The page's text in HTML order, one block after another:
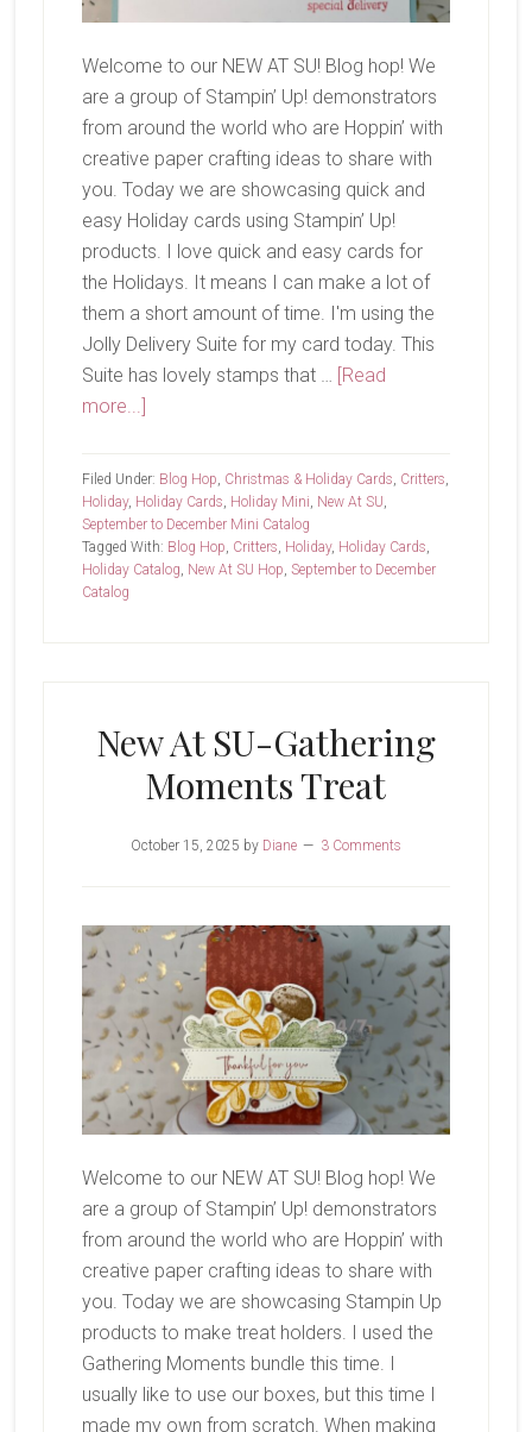
Welcome to our NEW AT SU! Blog hop! We
are a group of Stampin’ Up! demonstrators
from around the world who are Hoppin’ with
creative paper crafting ideas to share with
you. Today we are showcasing quick and
easy Holiday cards using Stampin’ Up!
products. I love quick and easy cards for
the Holidays. It means I can make a lot of
them a short amount of time. I'm using the
Jolly Delivery Suite for my card today. This
Suite has lovely stamps that … [Read
more...]
SU-
Jolly
Delivery
Filed Under: Blog Hop, Christmas & Holiday Cards, Critters,
Holiday, Holiday Cards, Holiday Mini, New At SU,
September to December Mini Catalog
Tagged With: Blog Hop, Critters, Holiday, Holiday Cards,
Holiday Catalog, New At SU Hop, September to December
Catalog
New At SU-Gathering
Moments Treat
October 15, 2025 by Diane 3 Comments
Welcome to our NEW AT SU! Blog hop! We
are a group of Stampin’ Up! demonstrators
from around the world who are Hoppin’ with
creative paper crafting ideas to share with
you. Today we are showcasing Stampin Up
products to make treat holders. I used the
Gathering Moments bundle this time. I
usually like to use our boxes, but this time I
made my own from scratch. When making